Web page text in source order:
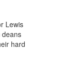
Lewis
hard